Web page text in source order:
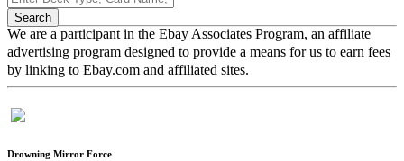
We are a participant in the Ebay Associates Program, an affiliate
advertising program designed to provide a means for us to earn fees
by linking to Ebay.com and affiliated sites.
Drowning Mirror Force